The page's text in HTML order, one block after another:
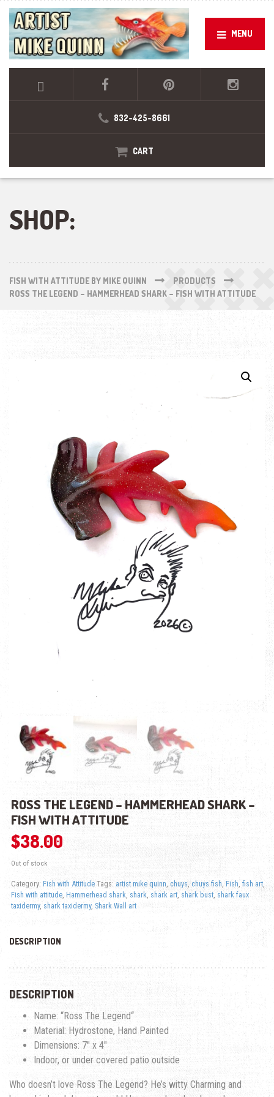
MENU
832-425-8661
CART
SHOP:
FISH WITH ATTITUDE BY MIKE QUINN
PRODUCTS
ROSS THE LEGEND – HAMMERHEAD SHARK – FISH WITH ATTITUDE
ROSS THE LEGEND – HAMMERHEAD SHARK –
FISH WITH ATTITUDE
$38.00
Out of stock
Category: Fish with Attitude Tags: artist mike quinn, chuys, chuys fish, Fish, fish art,
Fish with attitude, Hammerhead shark, shark, shark art, shark bust, shark faux
taxidermy, shark taxidermy, Shark Wall art
DESCRIPTION
DESCRIPTION
Name: “Ross The Legend“
Material: Hydrostone, Hand Painted
Dimensions: 7″ x 4″
Indoor, or under covered patio outside
Who doesn’t love Ross The Legend? He’s witty Charming and